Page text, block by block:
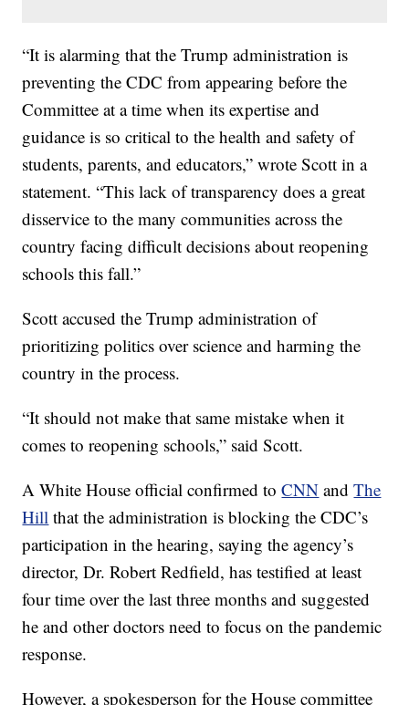
“It is alarming that the Trump administration is
preventing the CDC from appearing before the
Committee at a time when its expertise and
guidance is so critical to the health and safety of
students, parents, and educators,” wrote Scott in a
statement. “This lack of transparency does a great
disservice to the many communities across the
country facing difficult decisions about reopening
schools this fall.”
Scott accused the Trump administration of
prioritizing politics over science and harming the
country in the process.
“It should not make that same mistake when it
comes to reopening schools,” said Scott.
A White House official confirmed toCNN andThe
Hill that the administration is blocking the CDC’s
participation in the hearing, saying the agency’s
director, Dr. Robert Redfield, has testified at least
four time over the last three months and suggested
he and other doctors need to focus on the pandemic
response.
However, a spokesperson for the House committee